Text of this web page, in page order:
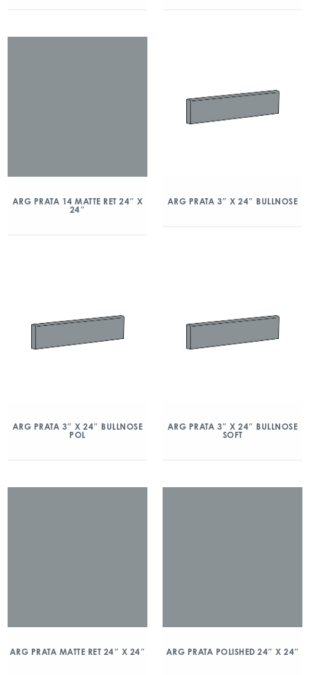
ARG PRATA 14 MATTE RET 24″ X
24″
ARG PRATA 3″ X 24″ BULLNOSE
ARG PRATA 3″ X 24″ BULLNOSE
POL
ARG PRATA 3″ X 24″ BULLNOSE
SOFT
ARG PRATA MATTE RET 24″ X 24″ ARG PRATA POLISHED 24″ X 24″